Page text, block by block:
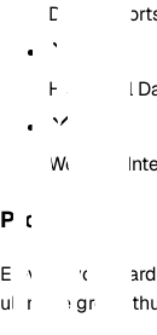
Data
Historical
Weather
Pro
Elevate your
ultimate green